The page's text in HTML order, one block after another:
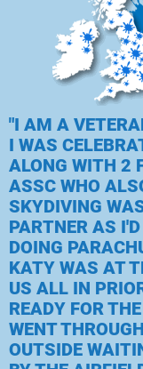
"I AM A
I WAS
ALONG WITH 2
ASSC WHO
SKYDIVING
PARTNER AS
DOING
KATY WAS AT
US ALL IN
READY FOR
WENT
OUTSIDE